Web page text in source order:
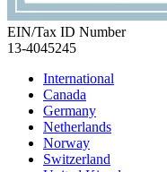
EIN/Tax ID Number
13-4045245
International
Canada
Germany
Netherlands
Norway
Switzerland